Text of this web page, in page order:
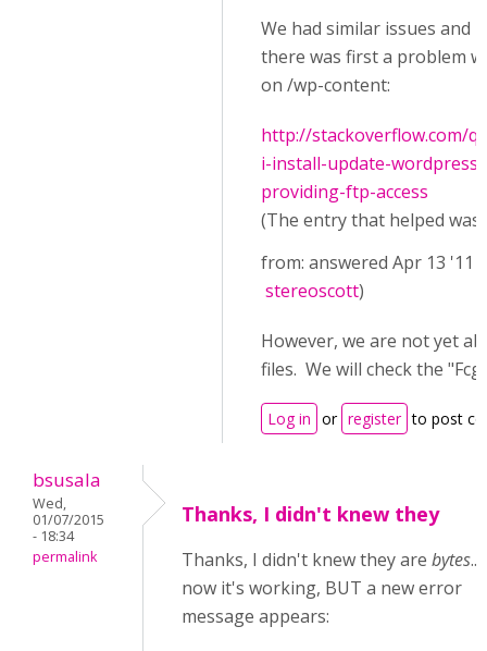
We had similar issues and
there was first a problem
on /wp-content:
http://stackoverflow.com/
i-install-update-
providing-ftp-access
(The entry that helped was
from: answered Apr 13 '11
stereoscott)
However, we are not yet
files. We will check the
Log in or register to post
bsusala
Wed,
01/07/2015
- 18:34
permalink
Thanks, I didn't knew they
Thanks, I didn't knew they are bytes
now it's working, BUT a new error
message appears: